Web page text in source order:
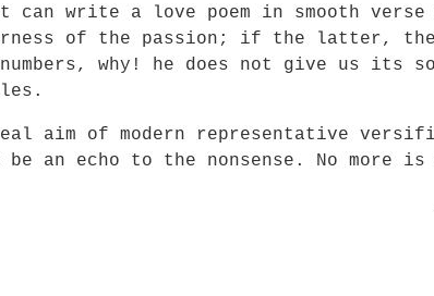
can write a love poem in
of the passion; if the latter,
why! he does not give us
modern representative
an echo to the nonsense. No more is